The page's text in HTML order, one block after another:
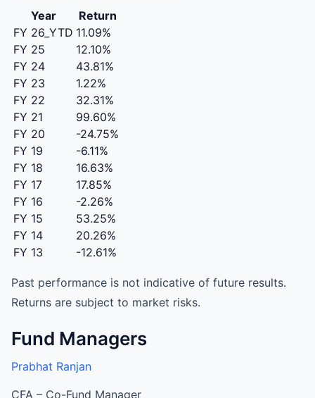
Year
Return
FY 26_YTD 11.09%
FY 25
12.10%
FY 24
43.81%
FY 23
1.22%
FY 22
32.31%
FY 21
99.60%
FY 20
-24.75%
FY 19
-6.11%
FY 18
16.63%
FY 17
17.85%
FY 16
-2.26%
FY 15
53.25%
FY 14
20.26%
FY 13
-12.61%
Past performance is not indicative of future results.
Returns are subject to market risks.
Fund Managers
Prabhat Ranjan
CFA – Co-Fund Manager